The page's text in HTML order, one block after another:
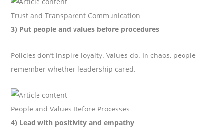
Trust and Transparent Communication
3) Put people and values before procedures
Policies don’t inspire loyalty. Values do. In chaos, people
remember whether leadership cared.
People and Values Before Processes
4) Lead with positivity and empathy